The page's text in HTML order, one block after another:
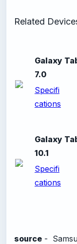
Related
Galaxy
7.0
Specifi
cations
Galaxy
10.1
Specifi
cations
source -